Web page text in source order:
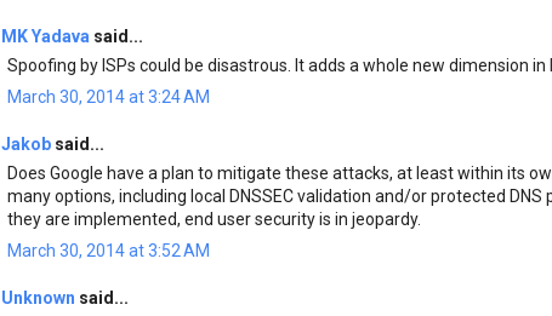
MK Yadava said...
Spoofing by ISPs could be disastrous. It adds a whole new dimension in
March 30, 2014 at 3:24 AM
Jakob said...
Does Google have a plan to mitigate these attacks, at least within its
many options, including local DNSSEC validation and/or protected DNS
they are implemented, end user security is in jeopardy.
March 30, 2014 at 3:52 AM
Unknown said...